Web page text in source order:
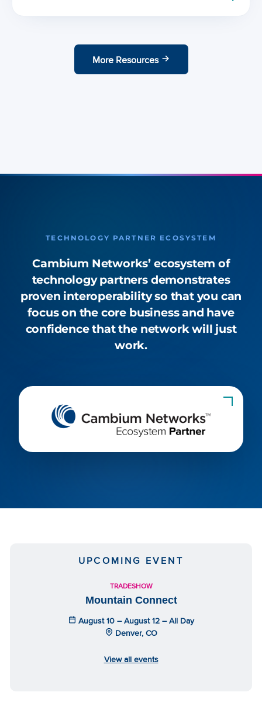
More Resources
TECHNOLOGY PARTNER ECOSYSTEM
Cambium Networks’ ecosystem of
technology partners demonstrates
proven interoperability so that you can
focus on the core business and have
confidence that the network will just
work.
UPCOMING EVENT
TRADESHOW
Mountain Connect
August 10 – August 12 – All Day
Denver, CO
View all events